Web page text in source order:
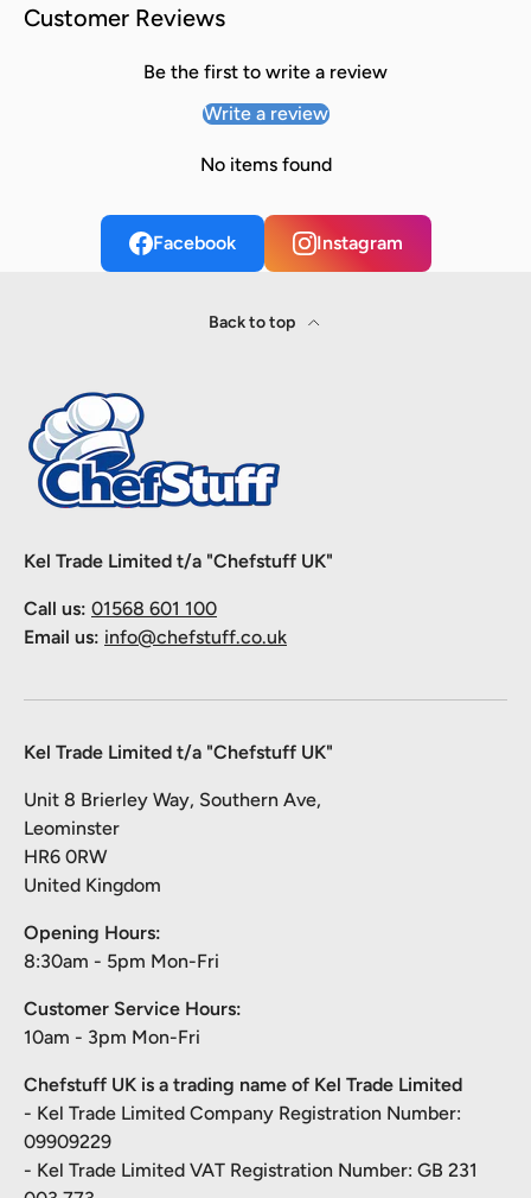
Customer Reviews
Be the first to write a review
Write a review
No items found
Facebook Instagram
Back to top
Kel Trade Limited t/a "Chefstuff UK"
Call us: 01568 601 100
Email us: info@chefstuff.co.uk
Kel Trade Limited t/a "Chefstuff UK"
Unit 8 Brierley Way, Southern Ave,
Leominster
HR6 0RW
United Kingdom
Opening Hours:
8:30am - 5pm Mon-Fri
Customer Service Hours:
10am - 3pm Mon-Fri
Chefstuff UK is a trading name of Kel Trade Limited
- Kel Trade Limited Company Registration Number:
09909229
- Kel Trade Limited VAT Registration Number: GB 231